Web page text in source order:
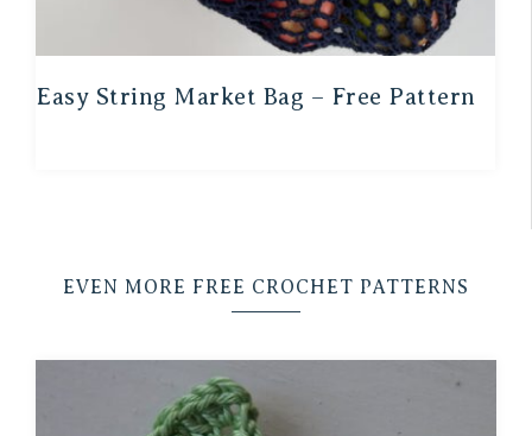
Easy String Market Bag – Free Pattern
EVEN MORE FREE CROCHET PATTERNS